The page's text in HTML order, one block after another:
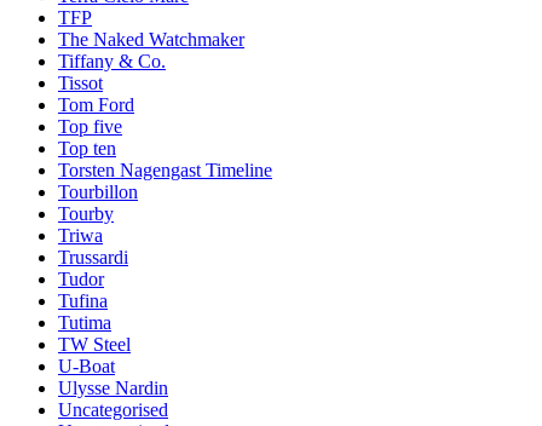
TFP
The Naked Watchmaker
Tiffany & Co.
Tissot
Tom Ford
Top five
Top ten
Torsten Nagengast Timeline
Tourbillon
Tourby
Triwa
Trussardi
Tudor
Tufina
Tutima
TW Steel
U-Boat
Ulysse Nardin
Uncategorised